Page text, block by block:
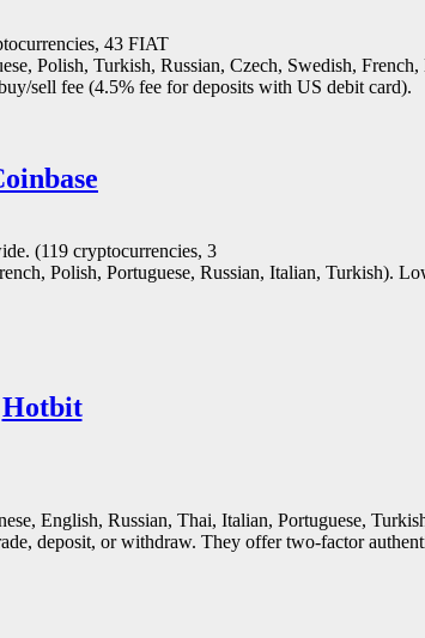
43 FIAT
Polish, Turkish, Russian, Czech, Swedish,
sell fee (4.5% fee for deposits with US debit card).
(119 cryptocurrencies, 3
Polish, Portuguese, Russian, Italian, Turkish).
Hotbit
English, Russian, Thai, Italian, Portuguese,
deposit, or withdraw. They offer two-factor